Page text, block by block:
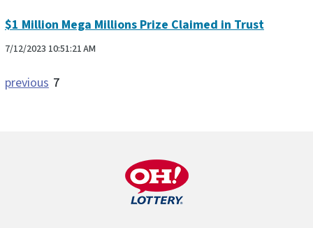
$1 Million Mega Millions Prize Claimed in Trust
7/12/2023 10:51:21 AM
previous 7